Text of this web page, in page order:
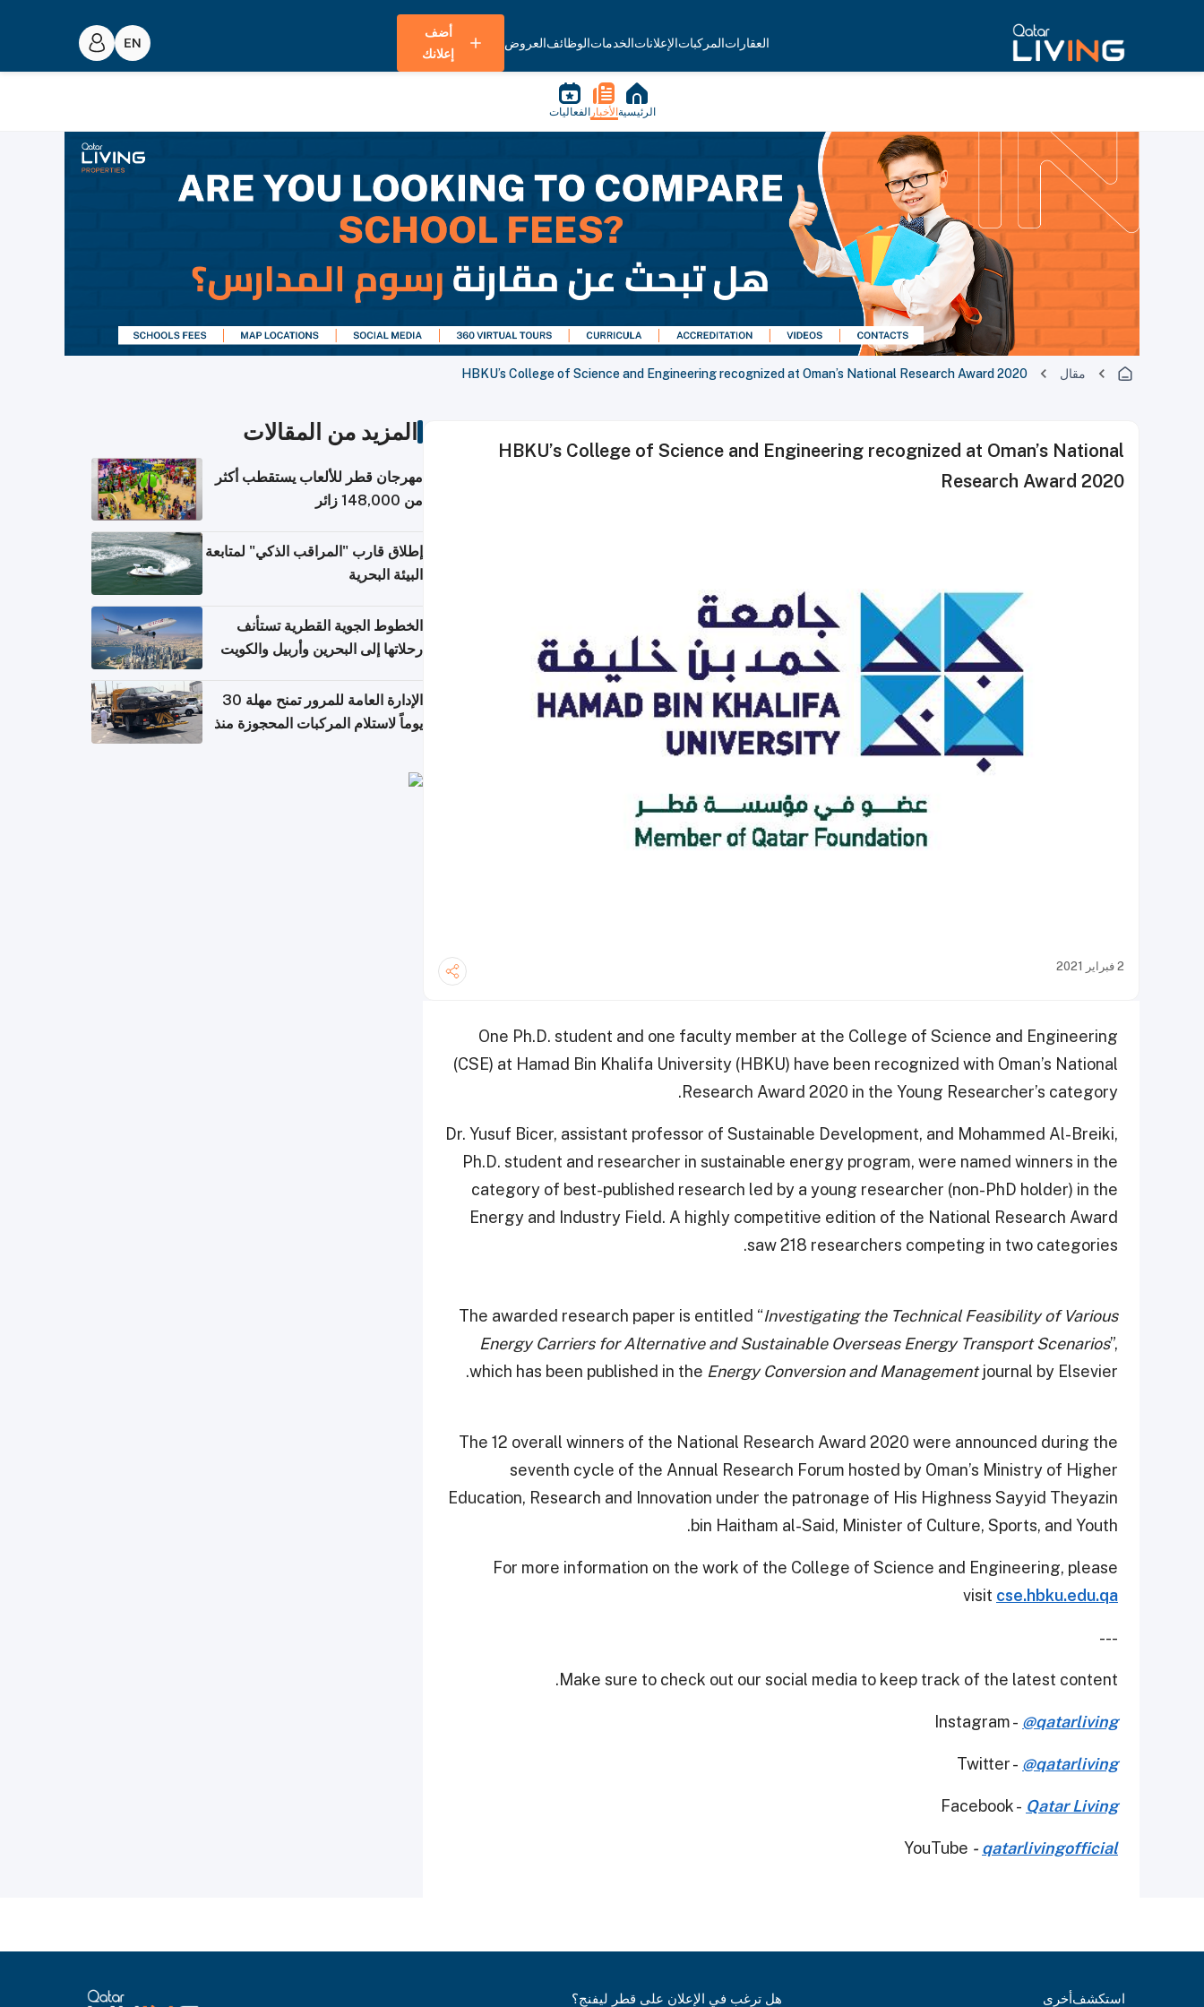
العقاراتالمركباتالإعلاناتالخدماتالوظائفالعروض
أضف
إعلانك
الرئيسية الأخبار الفعاليات
مقال HBKU’s College of Science and Engineering recognized at Oman’s National Research Award 2020
HBKU’s College of Science and Engineering recognized at Oman’s National
Research Award 2020
2 فبراير 2021
One Ph.D. student and one faculty member at the College of Science and Engineering
(CSE) at Hamad Bin Khalifa University (HBKU) have been recognized with Oman’s National
Research Award 2020 in the Young Researcher’s category.
Dr. Yusuf Bicer, assistant professor of Sustainable Development, and Mohammed Al-Breiki,
Ph.D. student and researcher in sustainable energy program, were named winners in the
category of best-published research led by a young researcher (non-PhD holder) in the
Energy and Industry Field. A highly competitive edition of the National Research Award
saw 218 researchers competing in two categories.
The awarded research paper is entitled “Investigating the Technical Feasibility of Various
Energy Carriers for Alternative and Sustainable Overseas Energy Transport Scenarios”,
which has been published in the Energy Conversion and Managementjournal by Elsevier.
The 12 overall winners of the National Research Award 2020 were announced during the
seventh cycle of the Annual Research Forum hosted by Oman’s Ministry of Higher
Education, Research and Innovation under the patronage of His Highness Sayyid Theyazin
bin Haitham al-Said, Minister of Culture, Sports, and Youth.
For more information on the work of the College of Science and Engineering, please
visit cse.hbku.edu.qa
---
Make sure to check out our social media to keep track of the latest content.
Instagram - @qatarliving
Twitter - @qatarliving
Facebook - Qatar Living
YouTube - qatarlivingofficial
المزيد من المقالات
مهرجان قطر للألعاب يستقطب أكثر
من 148,000 زائر
إطلاق قارب "المراقب الذكي" لمتابعة
البيئة البحرية
الخطوط الجوية القطرية تستأنف
رحلاتها إلى البحرين وأربيل والكويت
الإدارة العامة للمرور تمنح مهلة 30
يوماً لاستلام المركبات المحجوزة منذ
استكشفأخرى هل ترغب في الإعلان على قطر ليفنج؟